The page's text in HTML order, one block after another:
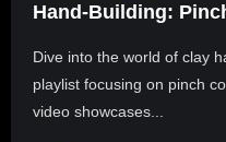
Hand-Building:
Dive into the world of clay
playlist focusing on pinch
video showcases...